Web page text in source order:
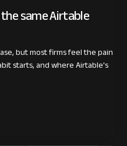
same Airtable
but most firms feel the pain
starts, and where Airtable's